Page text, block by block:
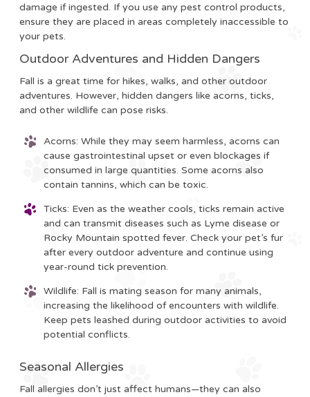
damage if ingested. If you use any pest control products,
ensure they are placed in areas completely inaccessible to
your pets.
Outdoor Adventures and Hidden Dangers
Fall is a great time for hikes, walks, and other outdoor
adventures. However, hidden dangers like acorns, ticks,
and other wildlife can pose risks.
Acorns: While they may seem harmless, acorns can
cause gastrointestinal upset or even blockages if
consumed in large quantities. Some acorns also
contain tannins, which can be toxic.
Ticks: Even as the weather cools, ticks remain active
and can transmit diseases such as Lyme disease or
Rocky Mountain spotted fever. Check your pet’s fur
after every outdoor adventure and continue using
year-round tick prevention.
Wildlife: Fall is mating season for many animals,
increasing the likelihood of encounters with wildlife.
Keep pets leashed during outdoor activities to avoid
potential conflicts.
Seasonal Allergies
Fall allergies don’t just affect humans—they can also